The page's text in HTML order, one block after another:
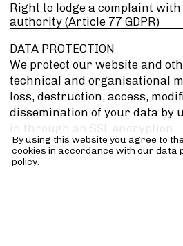
By using this website you agree to
cookies in accordance with ourdata
policy.
Right to lodge a complaint
authority (Article 77 GDPR)
DATA PROTECTION
We protect our website and
technical and organisational
loss, destruction, access,
dissemination of your data by
in through an SSL encryption.